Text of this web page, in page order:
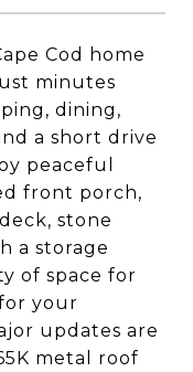
Cod home
minutes
dining,
a short drive
peaceful
front porch,
stone
a storage
of space for
your
updates are
metal roof